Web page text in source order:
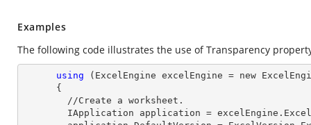
Examples
The following code illustrates the use of Transparency
using (ExcelEngine excelEngine = new